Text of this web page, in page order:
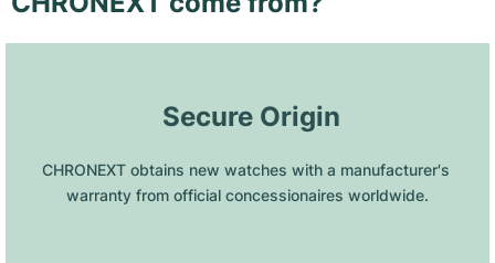
Secure Origin
CHRONEXT obtains new watches with a manufacturer's
warranty from official concessionaires worldwide.